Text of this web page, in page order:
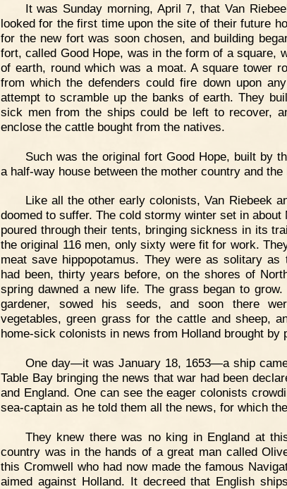
It was Sunday morning, April 7, that Van
looked for the first time upon the site of their future
for the new fort was soon chosen, and building
fort, called Good Hope, was in the form of a square,
of earth, round which was a moat. A square tower
from which the defenders could fire down upon
attempt to scramble up the banks of earth. They
sick men from the ships could be left to recover,
enclose the cattle bought from the natives.
Such was the original fort Good Hope, built by
a half-way house between the mother country and the
Like all the other early colonists, Van Riebeek
doomed to suffer. The cold stormy winter set in about
poured through their tents, bringing sickness in its
the original 116 men, only sixty were fit for work.
meat save hippopotamus. They were as solitary as
had been, thirty years before, on the shores of
spring dawned a new life. The grass began to
gardener, sowed his seeds, and soon there
vegetables, green grass for the cattle and sheep,
home-sick colonists in news from Holland brought by
One day—it was January 18, 1653—a ship
Table Bay bringing the news that war had been
and England. One can see the eager colonists
sea-captain as he told them all the news, for which
They knew there was no king in England at
country was in the hands of a great man called
this Cromwell who had now made the famous
aimed against Holland. It decreed that English